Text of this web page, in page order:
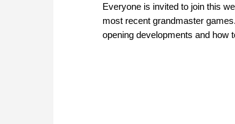
Everyone is invited to join this
most recent grandmaster
opening developments and how